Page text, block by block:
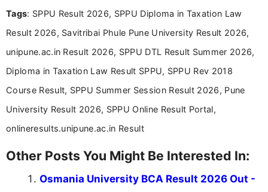
Bachelor’s degree in Journalism and Mass
driven and reader-focused writing approach.
Tags: SPPU Result 2026, SPPU Diploma in Taxation Law
Result 2026, Savitribai Phule Pune University Result 2026,
unipune.ac.in Result 2026, SPPU DTL Result Summer 2026,
Diploma in Taxation Law Result SPPU, SPPU Rev 2018
Course Result, SPPU Summer Session Result 2026, Pune
University Result 2026, SPPU Online Result Portal,
onlineresults.unipune.ac.in Result
Other Posts You Might Be Interested In:
Osmania University BCA Result 2026 Out -